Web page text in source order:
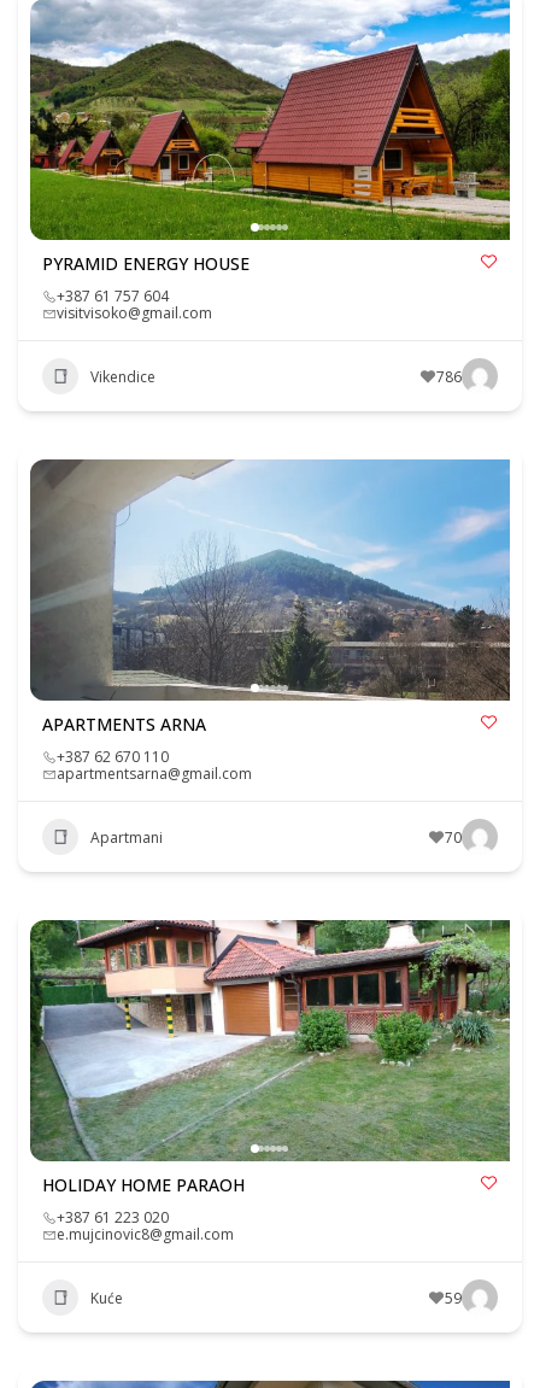
PYRAMID ENERGY HOUSE
+387 61 757 604
visitvisoko@gmail.com
Vikendice 786
APARTMENTS ARNA
+387 62 670 110
apartmentsarna@gmail.com
Apartmani 70
HOLIDAY HOME PARAOH
+387 61 223 020
e.mujcinovic8@gmail.com
Kuće 59